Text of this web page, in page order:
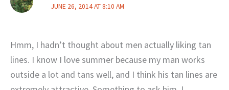
JUNE 26, 2014 AT 8:10 AM
Hmm, I hadn’t thought about men actually liking tan
lines. I know I love summer because my man works
outside a lot and tans well, and I think his tan lines are